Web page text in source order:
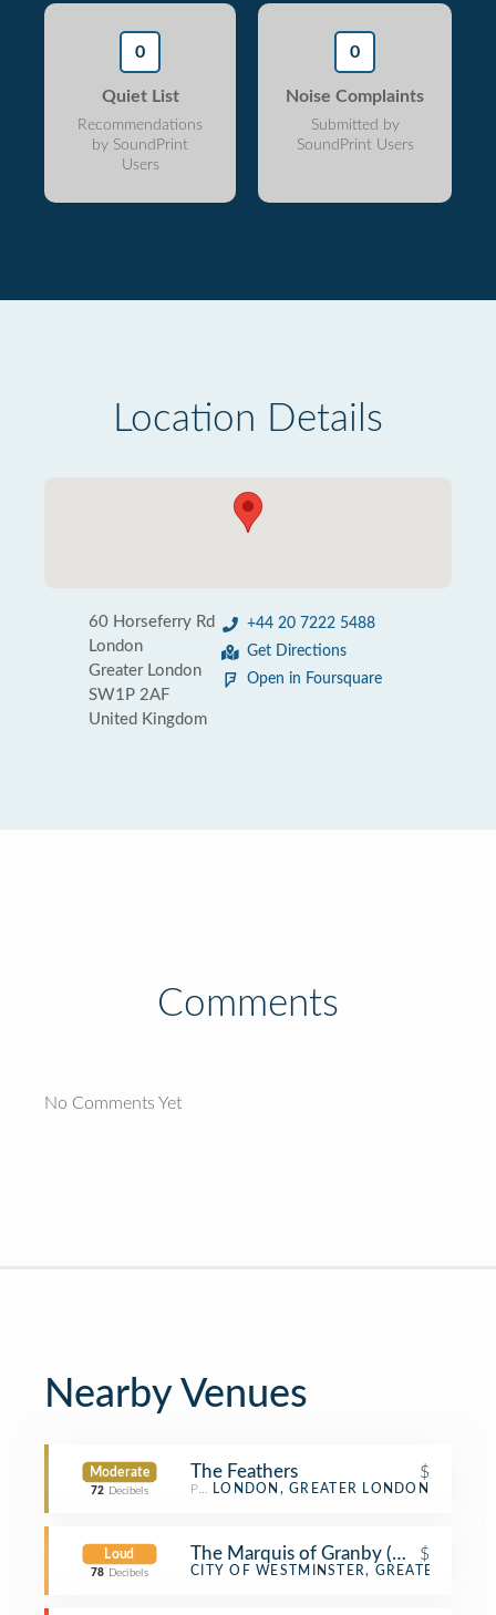
0
Quiet List
Recommendations
by SoundPrint
Users
0
Noise Complaints
Submitted by
SoundPrint Users
Location Details
60 Horseferry Rd
London
Greater London
SW1P 2AF
United Kingdom
+44 20 7222 5488
Get Directions
Open in Foursquare
Comments
No Comments Yet
Nearby Venues
Moderate
72 Decibels
The Feathers $
Pub LONDON, GREATER LONDON
Loud
78 Decibels
The Marquis of Granby (Nicholson's)
$
Pub
CITY OF WESTMINSTER, GREATER